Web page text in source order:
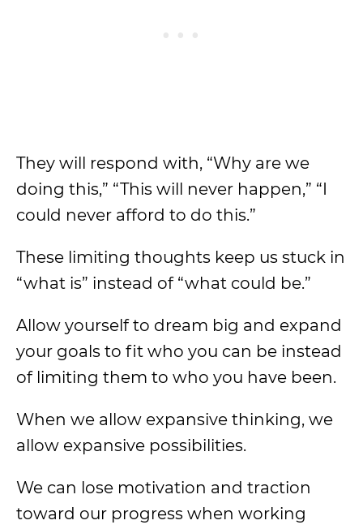
They will respond with, “Why are we
doing this,” “This will never happen,” “I
could never afford to do this.”
These limiting thoughts keep us stuck in
“what is” instead of “what could be.”
Allow yourself to dream big and expand
your goals to fit who you can be instead
of limiting them to who you have been.
When we allow expansive thinking, we
allow expansive possibilities.
We can lose motivation and traction
toward our progress when working